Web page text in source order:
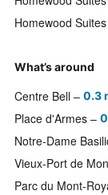
What’s around
Centre Bell 0.3
Place d'Armes
Notre-Dame
Vieux-Port de
Parc du Mont-